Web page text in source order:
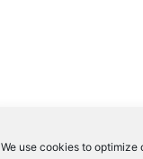
We use cookies to optimize